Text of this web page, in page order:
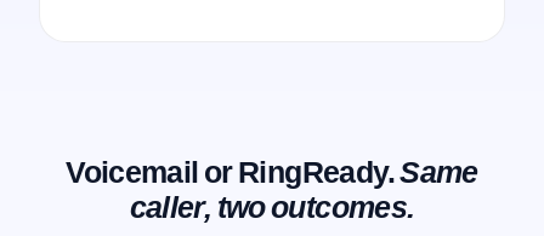
Voicemail or RingReady.Same
caller, two outcomes.